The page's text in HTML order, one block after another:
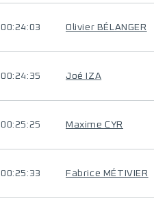
00:24:03 Olivier BÉLANGER
00:24:35 Joé IZA
00:25:25 Maxime CYR
00:25:33 Fabrice MÉTIVIER